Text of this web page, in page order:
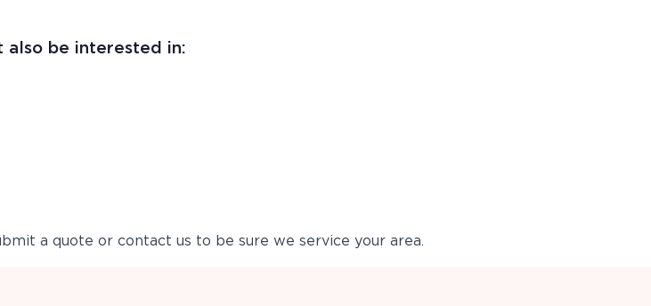
also be interested in:
a quote or contact us to be sure we service your area.